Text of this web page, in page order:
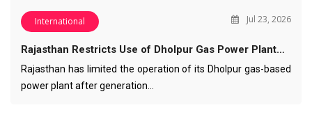
International Jul 23, 2026
Rajasthan Restricts Use of Dholpur Gas Power Plant…
Rajasthan has limited the operation of its Dholpur gas-based
power plant after generation…